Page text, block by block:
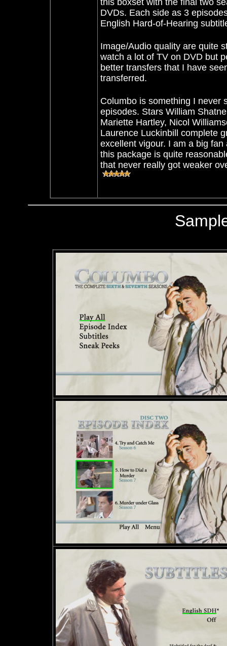
this boxset with the final two
DVDs. Each side as 3
English Hard-of-Hearing
Image/Audio quality are quite
watch a lot of TV on DVD but
better transfers that I have
transferred.
Columbo is something I never
episodes. Stars William
Mariette Hartley, Nicol
Laurence Luckinbill complete
excellent vigour. I am a big
this package is quite
that never really got weaker